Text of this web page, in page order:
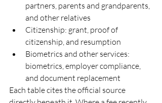
partners, parents and grandparents,
and other relatives
Citizenship: grant, proof of
citizenship, and resumption
Biometrics and other services:
biometrics, employer compliance,
and document replacement
Each table cites the official source